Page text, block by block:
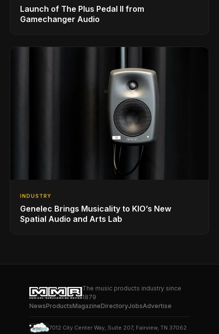
Launch of The Plus Pedal II from
Gamechanger Audio
INDUSTRY
Genelec Brings Musicality to KIO’s New
Spatial Audio and Arts Lab
The music products industry since
1879
NewsProductsMagazineDirectoryJobsAdvertise
7012 City Center Way, Suite 207, Fairview, TN 37062